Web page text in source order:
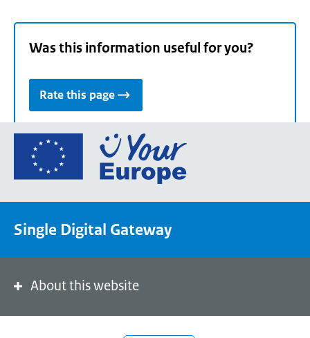
Was this information useful for you?
Rate this page
Go
the
portal
Single Digital Gateway
About this website